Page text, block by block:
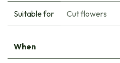
Suitable for Cut flowers
When